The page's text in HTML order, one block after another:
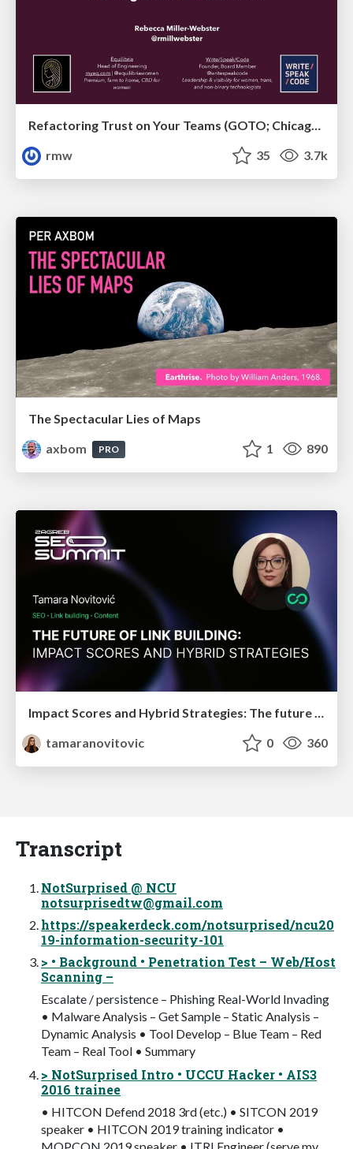
Refactoring Trust on Your Teams (GOTO; Chicago 2020)
rmw
35 3.7k
The Spectacular Lies of Maps
axbom
PRO 1 890
tamaranovitovic
0 360
Transcript
NotSurprised @ NCU
notsurprisedtw@gmail.com
https://speakerdeck.com/notsurprised/ncu20
19-information-security-101
> • Background • Penetration Test – Web/Host
Scanning –
Escalate / persistence – Phishing Real-World Invading
• Malware Analysis – Get Sample – Static Analysis –
Dynamic Analysis • Tool Develop – Blue Team – Red
Team – Real Tool • Summary
> NotSurprised Intro • UCCU Hacker • AIS3
2016 trainee
• HITCON Defend 2018 3rd (etc.) • SITCON 2019
speaker • HITCON 2019 training indicator •
MOPCON 2019 speaker • ITRI Engineer (serve my